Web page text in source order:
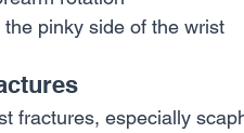
pinky side of the wrist
fractures, especially